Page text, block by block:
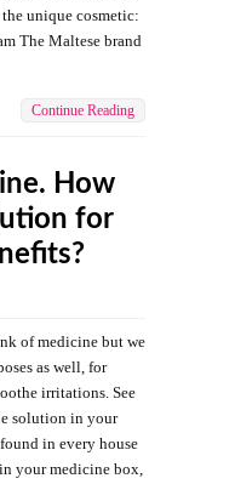
unique cosmetic:
The Maltese brand
Continue Reading
How
for
of medicine but we
as well, for
irritations. See
solution in your
in every house
your medicine box,